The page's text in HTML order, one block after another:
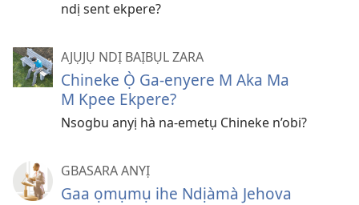
ndị sent ekpere?
AJỤJỤ NDỊ BAỊBỤL ZARA
Chineke Ọ̀ Ga-enyere M Aka Ma
M Kpee Ekpere?
Nsogbu anyị hà na-emetụ Chineke n’obi?
GBASARA ANYỊ
Gaa ọmụmụ ihe Ndịàmà Jehova